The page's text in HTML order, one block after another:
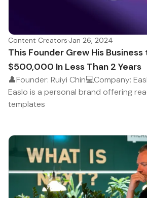
Content Creators·Jan 26, 2024
This Founder Grew His
$500,000 In Less Than 2 Years
👤Founder: Ruiyi Chin💻Company:
Easlo is a personal brand offering
templates